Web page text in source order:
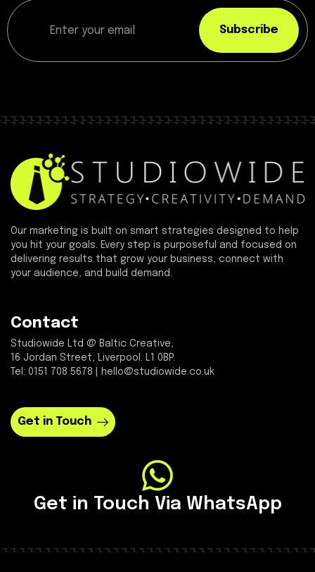
Subscribe
Our marketing is built on smart strategies designed to help
you hit your goals. Every step is purposeful and focused on
delivering results that grow your business, connect with
your audience, and build demand.
Contact
Studiowide Ltd @ Baltic Creative,
16 Jordan Street, Liverpool. L1 0BP.
Tel: 0151 708 5678 | hello@studiowide.co.uk
Get in Touch
Get in Touch Via WhatsApp